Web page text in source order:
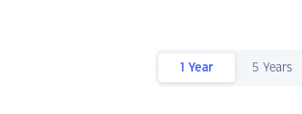
1 Year 5 Years